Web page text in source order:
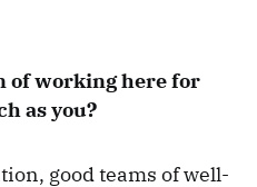
of working here for
as you?
good teams of well-